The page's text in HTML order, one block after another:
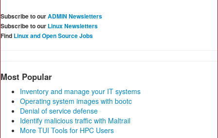
Subscribe to ourADMIN Newsletters
Subscribe to our Linux Newsletters
Find Linux and Open Source Jobs
Most Popular
Inventory and manage your IT systems
Operating system images with bootc
Denial of service defense
Identify malicious traffic with Maltrail
More TUI Tools for HPC Users